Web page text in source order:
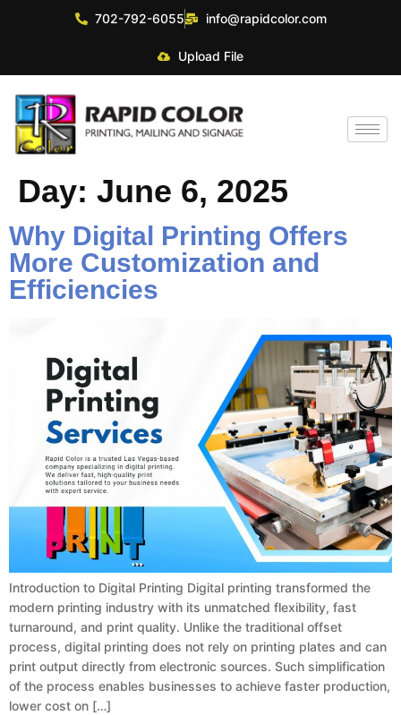
702-792-6055 info@rapidcolor.com
Upload File
Day: June 6, 2025
Why Digital Printing Offers
More Customization and
Efficiencies
Introduction to Digital Printing Digital printing transformed the
modern printing industry with its unmatched flexibility, fast
turnaround, and print quality. Unlike the traditional offset
process, digital printing does not rely on printing plates and can
print output directly from electronic sources. Such simplification
of the process enables businesses to achieve faster production,
lower cost on […]